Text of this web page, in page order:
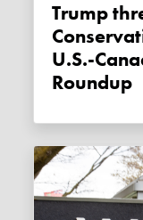
Trump threatens wildfire tariffs,
U.S.-
Roundup